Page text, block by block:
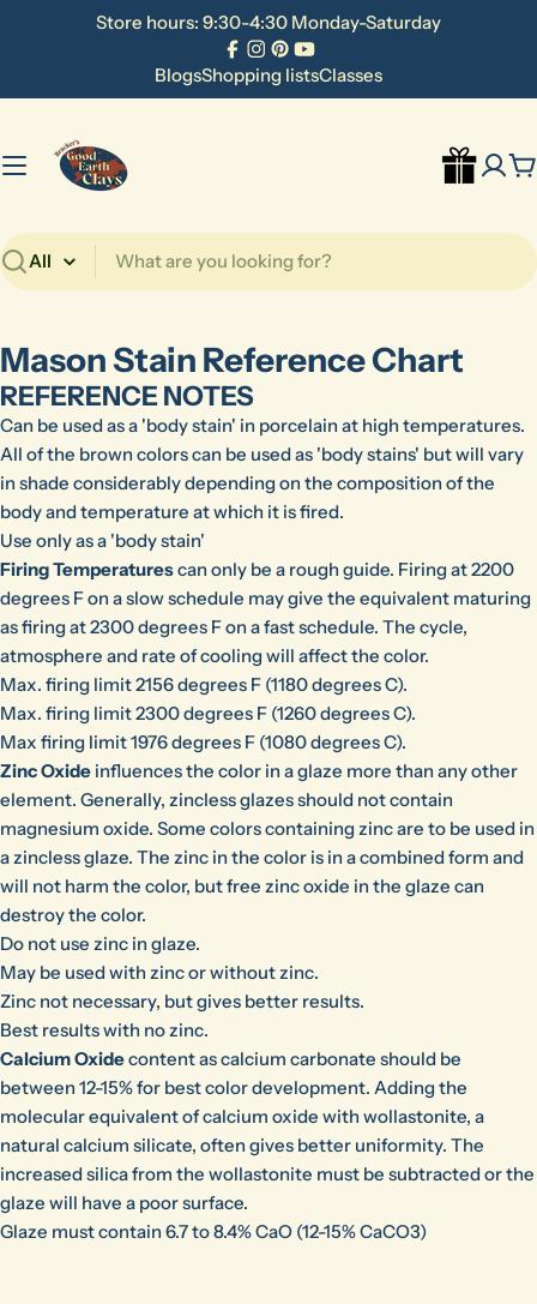
Store hours: 9:30-4:30 Monday-Saturday
Facebook
Instagram
Pinterest
YouTube
BlogsShopping listsClasses
Search
Mason Stain Reference Chart
REFERENCE NOTES
Can be used as a 'body stain' in porcelain at high temperatures.
All of the brown colors can be used as 'body stains' but will vary
in shade considerably depending on the composition of the
body and temperature at which it is fired.
Use only as a 'body stain'
Firing Temperaturescan only be a rough guide. Firing at 2200
degrees F on a slow schedule may give the equivalent maturing
as firing at 2300 degrees F on a fast schedule. The cycle,
atmosphere and rate of cooling will affect the color.
Max. firing limit 2156 degrees F (1180 degrees C).
Max. firing limit 2300 degrees F (1260 degrees C).
Max firing limit 1976 degrees F (1080 degrees C).
Zinc Oxide influences the color in a glaze more than any other
element. Generally, zincless glazes should not contain
magnesium oxide. Some colors containing zinc are to be used in
a zincless glaze. The zinc in the color is in a combined form and
will not harm the color, but free zinc oxide in the glaze can
destroy the color.
Do not use zinc in glaze.
May be used with zinc or without zinc.
Zinc not necessary, but gives better results.
Best results with no zinc.
Calcium Oxidecontent as calcium carbonate should be
between 12-15% for best color development. Adding the
molecular equivalent of calcium oxide with wollastonite, a
natural calcium silicate, often gives better uniformity. The
increased silica from the wollastonite must be subtracted or the
glaze will have a poor surface.
Glaze must contain 6.7 to 8.4% CaO (12-15% CaCO3)